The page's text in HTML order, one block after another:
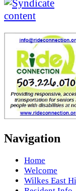
Navigation
Home
Welcome
Wilkes East